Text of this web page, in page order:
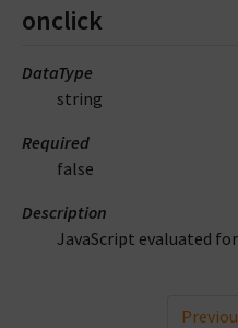
onclick
DataType
string
Required
false
Description
JavaScript evaluated